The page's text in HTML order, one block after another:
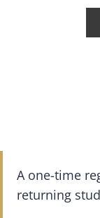
A one-time
returning